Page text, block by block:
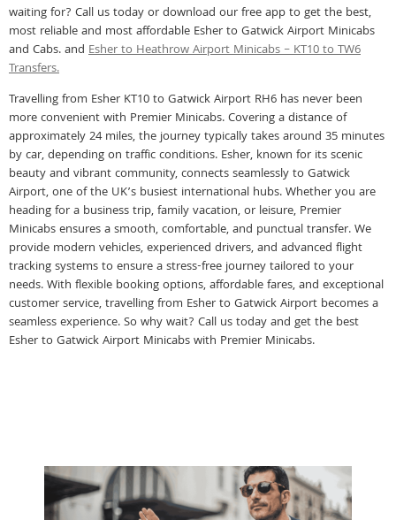
waiting for? Call us today or download our free app to get the best,
most reliable and most affordable Esher to Gatwick Airport Minicabs
and Cabs. and Esher to Heathrow Airport Minicabs – KT10 to TW6
Transfers.
Travelling from Esher KT10 to Gatwick Airport RH6 has never been
more convenient with Premier Minicabs. Covering a distance of
approximately 24 miles, the journey typically takes around 35 minutes
by car, depending on traffic conditions. Esher, known for its scenic
beauty and vibrant community, connects seamlessly to Gatwick
Airport, one of the UK’s busiest international hubs. Whether you are
heading for a business trip, family vacation, or leisure, Premier
Minicabs ensures a smooth, comfortable, and punctual transfer. We
provide modern vehicles, experienced drivers, and advanced flight
tracking systems to ensure a stress-free journey tailored to your
needs. With flexible booking options, affordable fares, and exceptional
customer service, travelling from Esher to Gatwick Airport becomes a
seamless experience. So why wait? Call us today and get the best
Esher to Gatwick Airport Minicabs with Premier Minicabs.